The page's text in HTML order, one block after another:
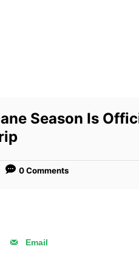
Season Is
0 Comments
Email